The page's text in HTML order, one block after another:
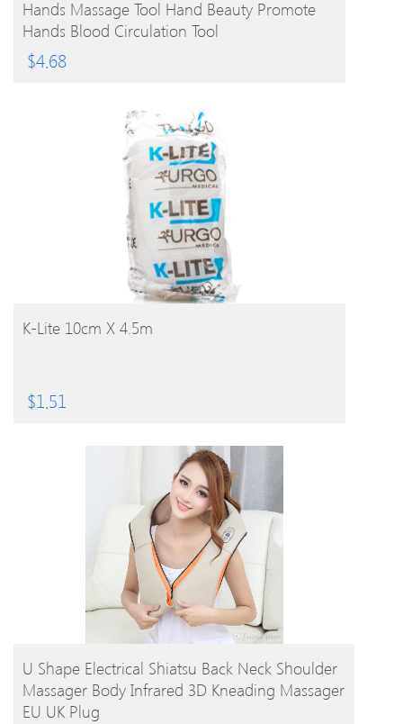
Hands Massage Tool Hand Beauty Promote
Hands Blood Circulation Tool
$4.68
BUY PRODUCT
K-Lite 10cm X 4.5m
$1.51
BUY PRODUCT
U Shape Electrical Shiatsu Back Neck Shoulder
Massager Body Infrared 3D Kneading Massager
EU UK Plug